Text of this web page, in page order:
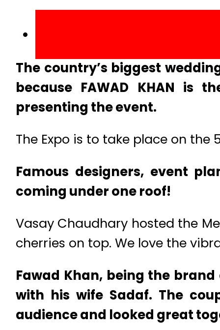
The country’s biggest
because FAWAD KHAN is
presenting the event.
The Expo is to take place on the
Famous designers, event
coming under one roof!
Vasay Chaudhary hosted the
cherries on top. We love the
Fawad Khan, being the
with his wife Sadaf. The
audience and looked great